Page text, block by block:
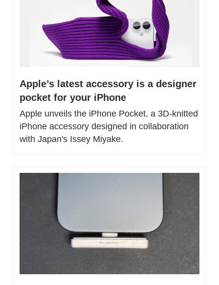
Apple’s latest accessory is a designer
pocket for your iPhone
Apple unveils the iPhone Pocket, a 3D-knitted
iPhone accessory designed in collaboration
with Japan's Issey Miyake.